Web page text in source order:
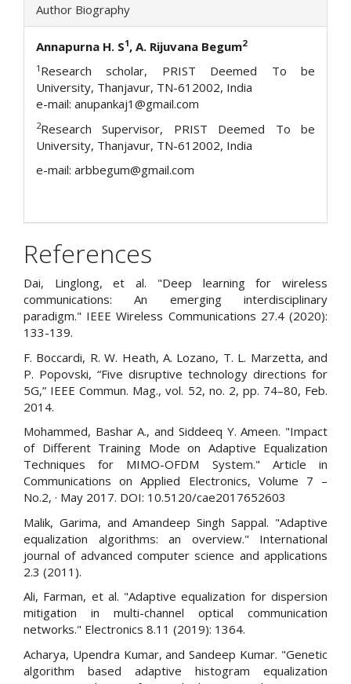
Author Biography
Annapurna H. S1, A. Rijuvana Begum2
1 Research scholar, PRIST Deemed To be
University, Thanjavur, TN-612002, India
e-mail: anupankaj1@gmail.com
2Research Supervisor, PRIST Deemed To be
University, Thanjavur, TN-612002, India
e-mail: arbbegum@gmail.com
References
Dai, Linglong, et al. "Deep learning for wireless
communications: An emerging interdisciplinary
paradigm." IEEE Wireless Communications 27.4 (2020):
133-139.
F. Boccardi, R. W. Heath, A. Lozano, T. L. Marzetta, and
P. Popovski, “Five disruptive technology directions for
5G,” IEEE Commun. Mag., vol. 52, no. 2, pp. 74–80, Feb.
2014.
Mohammed, Bashar A., and Siddeeq Y. Ameen. "Impact
of Different Training Mode on Adaptive Equalization
Techniques for MIMO-OFDM System." Article in
Communications on Applied Electronics, Volume 7 –
No.2, · May 2017. DOI: 10.5120/cae2017652603
Malik, Garima, and Amandeep Singh Sappal. "Adaptive
equalization algorithms: an overview." International
journal of advanced computer science and applications
2.3 (2011).
Ali, Farman, et al. "Adaptive equalization for dispersion
mitigation in multi-channel optical communication
networks." Electronics 8.11 (2019): 1364.
Acharya, Upendra Kumar, and Sandeep Kumar. "Genetic
algorithm based adaptive histogram equalization